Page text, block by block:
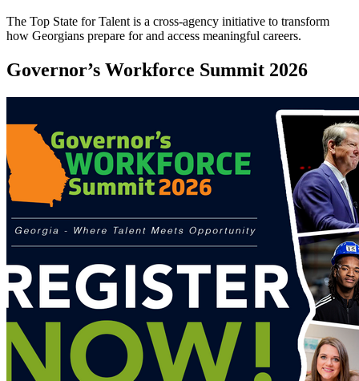
The Top State for Talent is a cross-agency initiative to transform
how Georgians prepare for and access meaningful careers.
Governor’s Workforce Summit 2026